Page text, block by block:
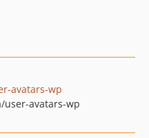
avatars-wp
user-avatars-wp